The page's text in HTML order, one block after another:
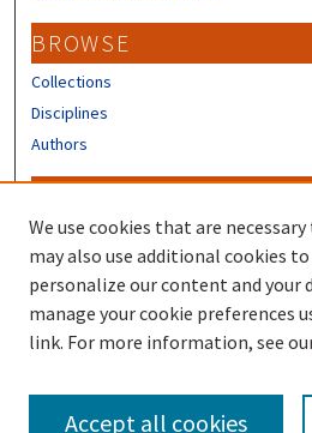
BROWSE
Collections
Disciplines
Authors
Author FAQ
Submit Research
We use cookies that are
may also use additional cookies
personalize our content and your
manage your cookie preferences
link. For more information, see
Accept all cookies